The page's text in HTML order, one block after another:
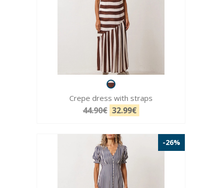
Crepe dress with straps
44.90€ 32.99€
-26%